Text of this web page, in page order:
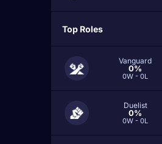
Top Roles
Vanguard
0%
0W - 0L
Duelist
0%
0W - 0L